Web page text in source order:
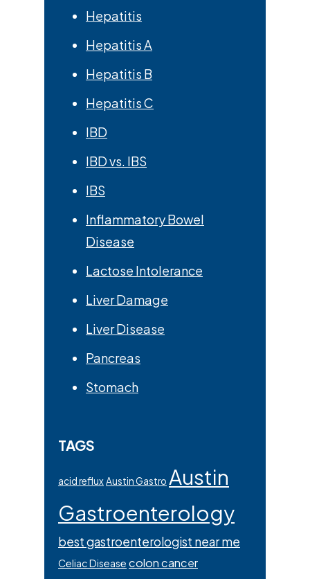
Hepatitis
Hepatitis A
Hepatitis B
Hepatitis C
IBD
IBD vs. IBS
IBS
Inflammatory Bowel
Disease
Lactose Intolerance
Liver Damage
Liver Disease
Pancreas
Stomach
TAGS
acid refluxAustin Gastro Austin
Gastroenterology
best gastroenterologist near me
Celiac Disease colon cancer